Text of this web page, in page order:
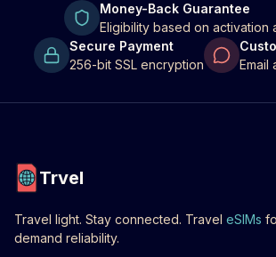
Money-Back Guarantee
Eligibility based on activation
Secure Payment
256-bit SSL encryption
Email
Trvel
Travel light. Stay connected. Travel eSIMs
demand reliability.